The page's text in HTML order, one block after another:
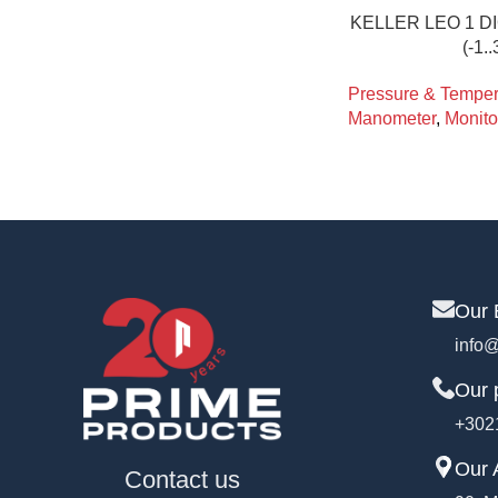
KELLER LEO 1
(-
Pressure &
Manometer,
Contact us
Our
Our
Our